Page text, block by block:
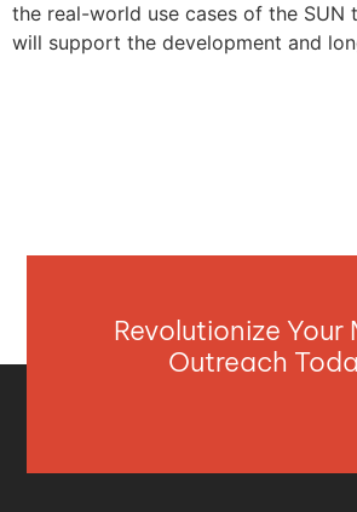
the real-world use cases of the SUN
will support the development and
Revolutionize Your
Outreach